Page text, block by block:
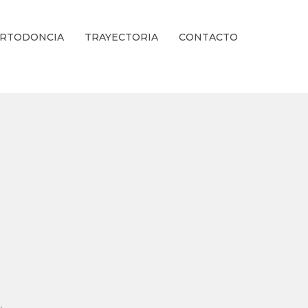
TRAYECTORIA CONTACTO